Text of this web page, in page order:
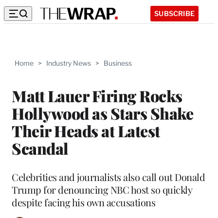
SUBSCRIBE
Home > Industry News > Business
Matt Lauer Firing Rocks
Hollywood as Stars Shake
Their Heads at Latest
Scandal
Celebrities and journalists also call out Donald
Trump for denouncing NBC host so quickly
despite facing his own accusations